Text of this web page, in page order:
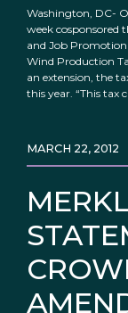
Washington, DC-
week cosponsored
and Job
Wind Production
an extension, the
this year. “This tax
MARCH 22, 2012